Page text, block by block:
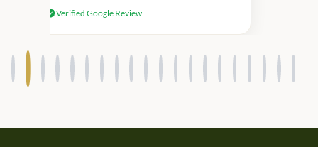
products.
Verified Google Review